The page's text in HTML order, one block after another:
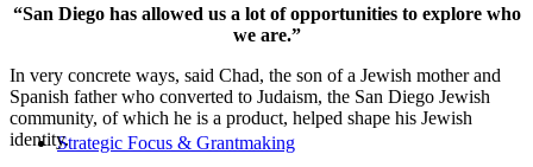
Strategic Focus & Grantmaking
“San Diego has allowed us a lot of opportunities to explore who
we are.”
In very concrete ways, said Chad, the son of a Jewish mother and
Spanish father who converted to Judaism, the San Diego Jewish
community, of which he is a product, helped shape his Jewish
identity.